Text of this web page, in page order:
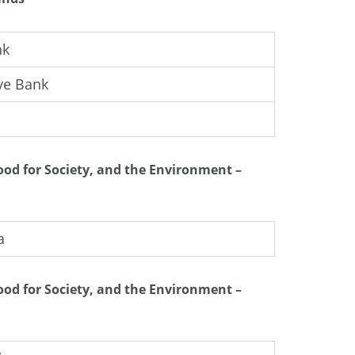
Bank
for Society, and the Environment –
for Society, and the Environment –